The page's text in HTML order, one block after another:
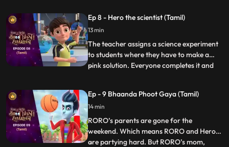
out there is hardly any time left for his
exam. Roro starts stressing about his
exam so Hero
Ep 8 - Hero the scientist (Tamil)
13 min
The teacher assigns a science experiment
to students where they have to make a
pink solution. Everyone completes it and
decides to help him out but fails each time,
and puts Roro in even more trouble. Vicky,
Taco
...
Ep - 9 Bhaanda Phoot Gaya (Tamil)
14 min
RORO’s parents are gone for the
weekend. Which means RORO and Hero
are partying hard. But RORO’s mom,
...